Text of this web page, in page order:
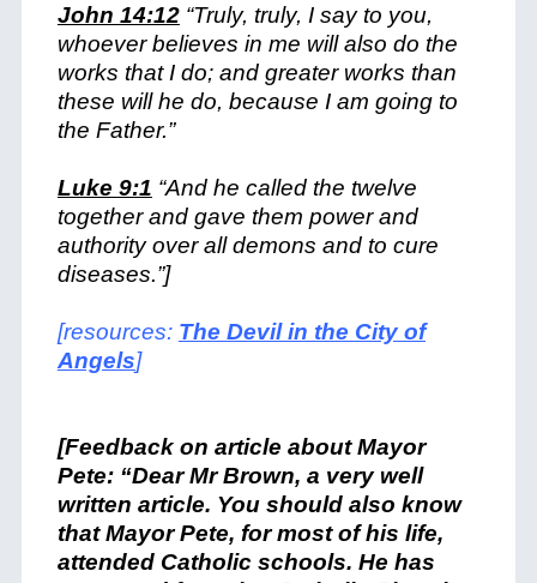
John 14:12“Truly, truly, I say to you,
whoever believes in me will also do the
works that I do; and greater works than
these will he do, because I am going to
the Father.”
Luke 9:1 “And he called the twelve
together and gave them power and
authority over all demons and to cure
diseases.”]
[resources: The Devil in the City of
Angels]
[Feedback on article about Mayor
Pete: “Dear Mr Brown, a very well
written article. You should also know
that Mayor Pete, for most of his life,
attended Catholic schools. He has